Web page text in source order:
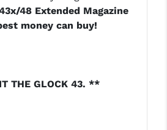
48 Extended Magazine
money can buy!
THE GLOCK 43. **